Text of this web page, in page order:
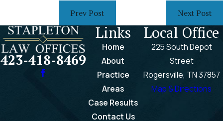
Prev Post Next Post
423-418-8469
Links
Home
About
Practice
Areas
Case Results
Contact Us
Local Office
225 South Depot
Street
Rogersville, TN 37857
Map & Directions